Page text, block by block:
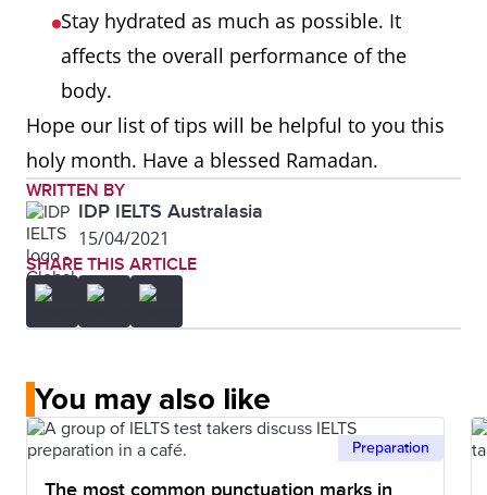
Stay hydrated as much as possible. It
affects the overall performance of the
body.
Hope our list of tips will be helpful to you this
holy month. Have a blessed Ramadan.
WRITTEN BY
IDP IELTS Australasia
15/04/2021
SHARE THIS ARTICLE
You may also like
Preparation
The most common punctuation marks in